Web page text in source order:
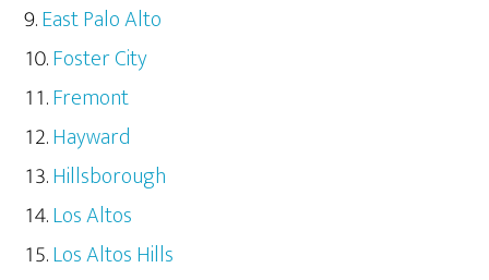
East Palo Alto
Foster City
Fremont
Hayward
Hillsborough
Los Altos
Los Altos Hills